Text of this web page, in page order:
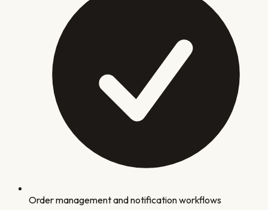
Order management and notification workflows